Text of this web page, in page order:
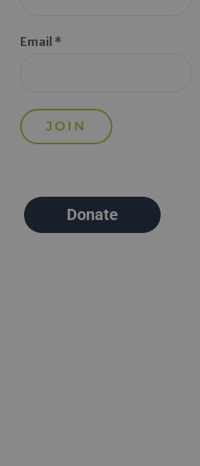
Email *
Donate